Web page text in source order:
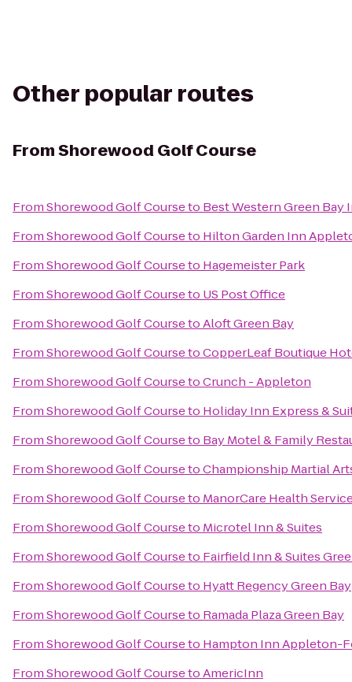
Other popular routes
FromShorewood Golf Course
FromShorewood Golf Courseto Best Western Green
FromShorewood Golf Courseto Hilton Garden Inn
FromShorewood Golf Courseto Hagemeister Park
FromShorewood Golf Courseto US Post Office
FromShorewood Golf CoursetoAloft Green Bay
FromShorewood Golf CoursetoCopperLeaf Boutique
FromShorewood Golf CoursetoCrunch - Appleton
FromShorewood Golf Courseto Holiday Inn Express &
FromShorewood Golf Courseto Bay Motel & Family
FromShorewood Golf CoursetoChampionship Martial
FromShorewood Golf Courseto ManorCare Health
FromShorewood Golf Courseto Microtel Inn & Suites
FromShorewood Golf Courseto Fairfield Inn & Suites
FromShorewood Golf Courseto Hyatt Regency Green Bay
FromShorewood Golf Courseto Ramada Plaza Green Bay
FromShorewood Golf Courseto Hampton Inn Appleton-
FromShorewood Golf CoursetoAmericInn